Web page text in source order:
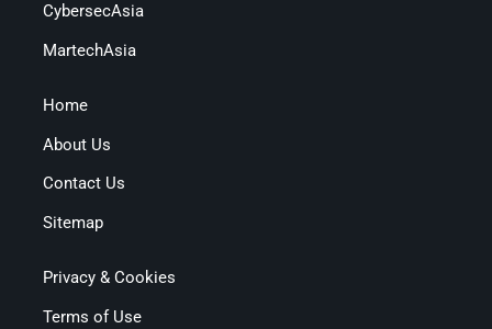
CybersecAsia
MartechAsia
Home
About Us
Contact Us
Sitemap
Privacy & Cookies
Terms of Use